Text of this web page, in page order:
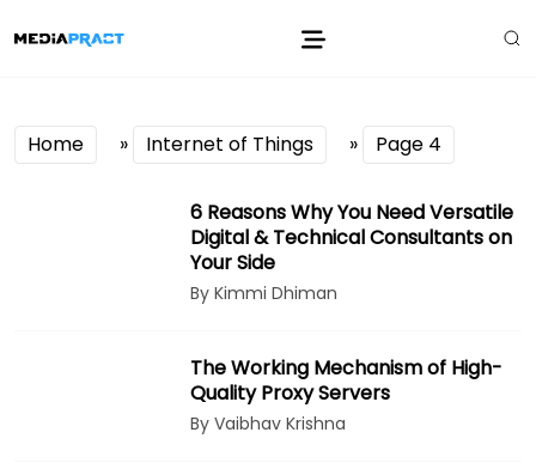
Home » Internet of Things » Page 4
6 Reasons Why You Need Versatile
Digital & Technical Consultants on
Your Side
By Kimmi Dhiman
The Working Mechanism of High-
Quality Proxy Servers
By Vaibhav Krishna